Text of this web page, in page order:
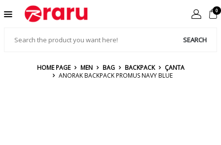
SEARCH
0
HOME PAGE MEN BAG BACKPACK
ÇANTA
ANORAK BACKPACK PROMUS NAVY BLUE